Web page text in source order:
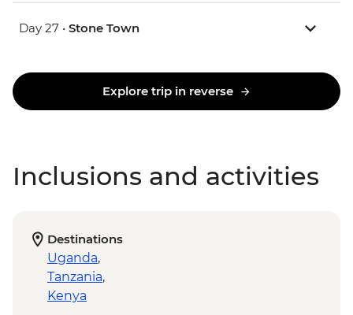
Day 27 • Stone Town
Explore trip in reverse
Inclusions and activities
Destinations
Uganda,
Tanzania,
Kenya